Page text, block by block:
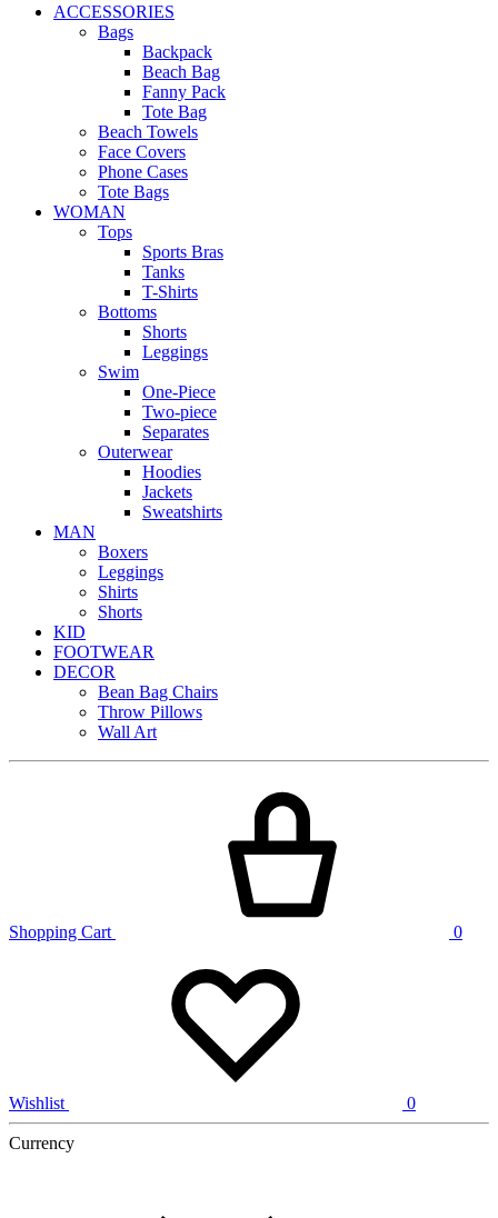
ACCESSORIES
Bags
Backpack
Beach Bag
Fanny Pack
Tote Bag
Beach Towels
Face Covers
Phone Cases
Tote Bags
WOMAN
Tops
Sports Bras
Tanks
T-Shirts
Bottoms
Shorts
Leggings
Swim
One-Piece
Two-piece
Separates
Outerwear
Hoodies
Jackets
Sweatshirts
MAN
Boxers
Leggings
Shirts
Shorts
KID
FOOTWEAR
DECOR
Bean Bag Chairs
Throw Pillows
Wall Art
Shopping Cart 0
Wishlist 0
Currency